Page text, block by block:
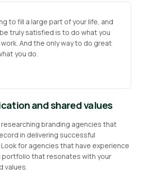
to fill a large part of your life, and
truly satisfied is to do what you
And the only way to do great
you do.
and shared values
researching branding agencies that
in delivering successful
. Look for agencies that have experience
portfolio that resonates with your
values.